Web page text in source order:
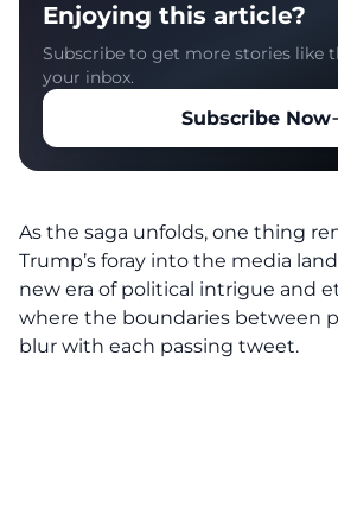
Enjoying this article?
Subscribe to get more stories like
your inbox.
Subscribe Now
As the saga unfolds, one thing
Trump’s foray into the media
new era of political intrigue and
where the boundaries between
blur with each passing tweet.